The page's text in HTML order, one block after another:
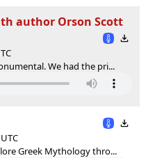
author Orson Scott
We had the pri...
Greek Mythology thro...